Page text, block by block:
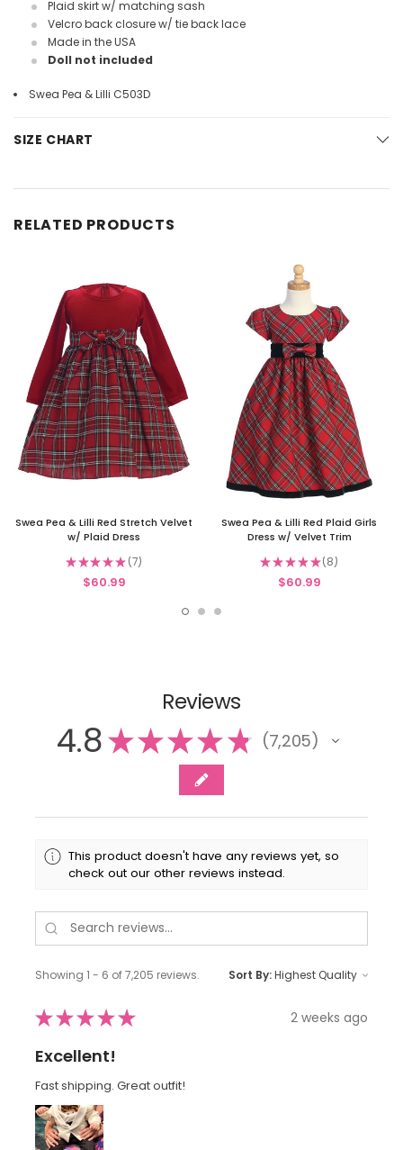
Plaid skirt w/ matching sash
Velcro back closure w/ tie back lace
Made in the USA
Doll not included
Swea Pea & Lilli C503D
SIZE CHART
RELATED PRODUCTS
Swea Pea & Lilli Red Stretch Velvet
w/ Plaid Dress
★★★★★ 7
7
$60.99
Swea Pea & Lilli Red Plaid Girls
Dress w/ Velvet Trim
★★★★★ 8
8
$60.99
Reviews
4.8★★★★★ 7,205
7205
This product doesn't have any reviews yet, so
check out our other reviews instead.
Showing 1 - 6 of 7,205 reviews. Sort By:
★★★★★ 2 weeks ago
Excellent!
Fast shipping. Great outfit!